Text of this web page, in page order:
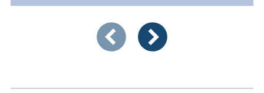
Showing slide 1 of 2